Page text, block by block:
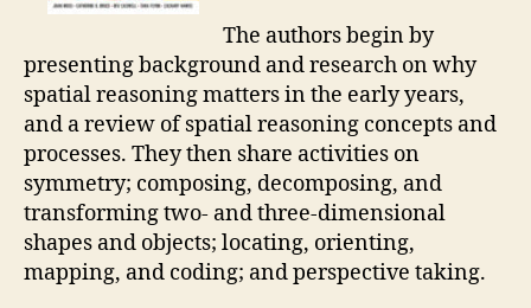
The authors begin by
presenting background and research on why
spatial reasoning matters in the early years,
and areview of spatial reasoning concepts and
processes. They then share activities on
symmetry; composing, decomposing, and
transforming two- and three-dimensional
shapes and objects; locating, orienting,
mapping, and coding; and perspective taking.